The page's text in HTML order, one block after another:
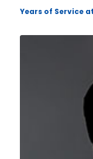
Years of Service